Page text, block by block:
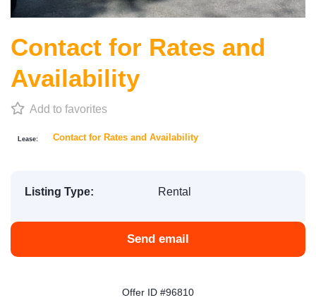
Contact for Rates and
Availability
Add to favorites
Lease: Contact for Rates and Availability
Listing Type: Rental
Send email
Offer ID #96810